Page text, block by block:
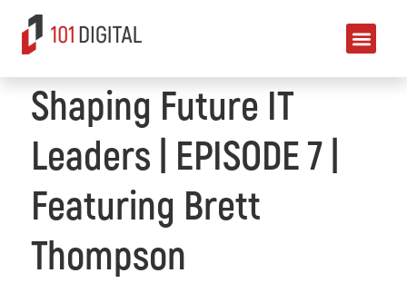
Shaping Future IT
Leaders | EPISODE 7 |
Featuring Brett
Thompson